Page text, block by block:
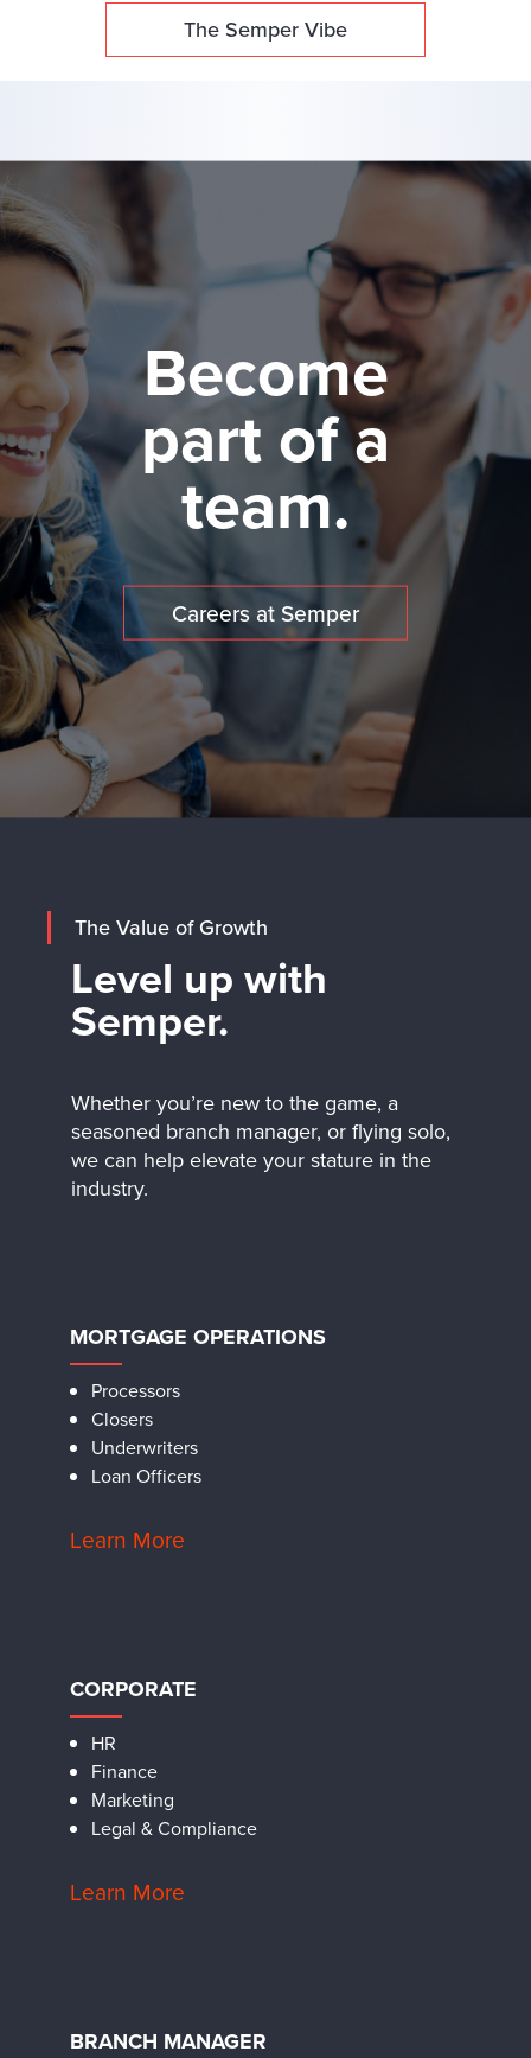
The Semper Vibe
The Value of Growth
Level up with
Semper.
Whether you’re new to the game, a
seasoned branch manager, or flying solo,
we can help elevate your stature in the
industry.
MORTGAGE OPERATIONS
Processors
Closers
Underwriters
Loan Officers
Learn More
CORPORATE
HR
Finance
Marketing
Legal & Compliance
Learn More
BRANCH MANAGER
Become
part of a
team.
Careers at Semper